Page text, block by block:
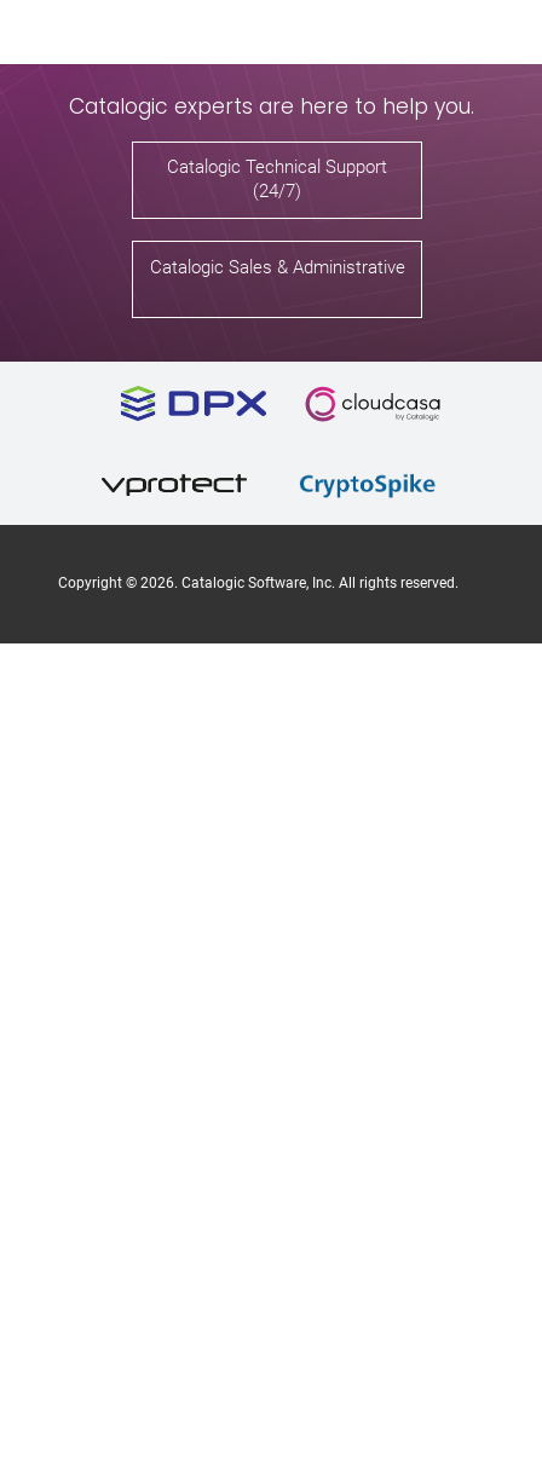
Catalogic experts are here to help you.
Catalogic Technical Support
(24/7)
Catalogic Sales & Administrative
Copyright © 2026. Catalogic Software, Inc. All rights reserved.